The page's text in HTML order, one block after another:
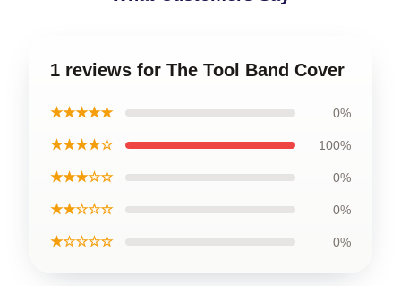
1 reviews for The Tool Band Cover
★★★★★ 0%
★★★★☆ 100%
★★★☆☆ 0%
★★☆☆☆ 0%
★☆☆☆☆ 0%